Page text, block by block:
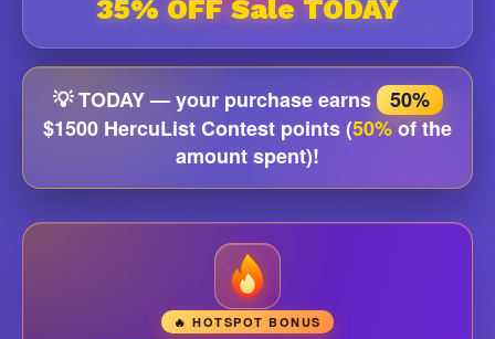
35% OFF Sale TODAY
💡 TODAY — your purchase earns
50%
$1500 HercuList Contest points (50%of the
amount spent)!
🔥 HOTSPOT BONUS